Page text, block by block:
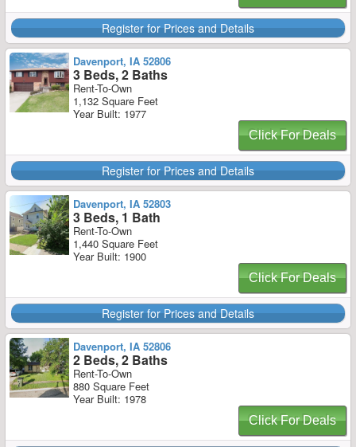
Register for Prices and Details
Davenport, IA 52806
3 Beds, 2 Baths
Rent-To-Own
1,132 Square Feet
Year Built: 1977
Click For Deals
Register for Prices and Details
Davenport, IA 52803
3 Beds, 1 Bath
Rent-To-Own
1,440 Square Feet
Year Built: 1900
Click For Deals
Register for Prices and Details
Davenport, IA 52806
2 Beds, 2 Baths
Rent-To-Own
880 Square Feet
Year Built: 1978
Click For Deals